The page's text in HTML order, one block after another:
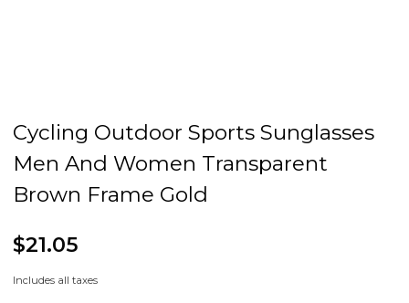
Cycling Outdoor Sports Sunglasses
Men And Women Transparent
Brown Frame Gold
$21.05
Includes all taxes